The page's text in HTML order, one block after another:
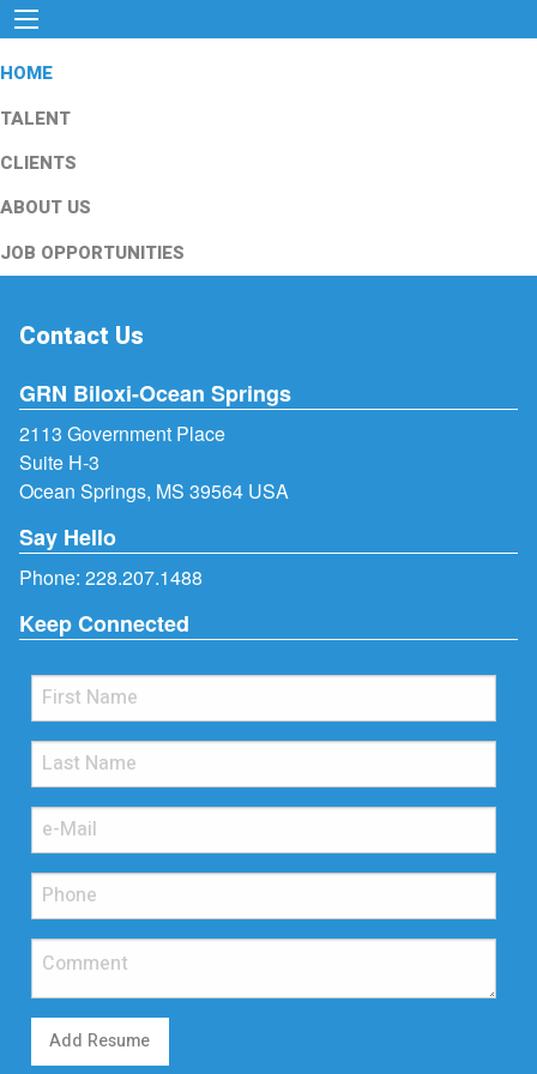
HOME
TALENT
CLIENTS
ABOUT US
JOB OPPORTUNITIES
Contact Us
GRN Biloxi-Ocean Springs
2113 Government Place
Suite H-3
Ocean Springs, MS 39564 USA
Say Hello
Phone: 228.207.1488
Keep Connected
Add Resume